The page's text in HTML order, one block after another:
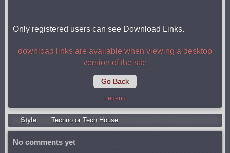
Only registered users can see Download Links.
download links are available when viewing a desktop
version of the site
Go Back
Legend
Style Techno or Tech House
No comments yet